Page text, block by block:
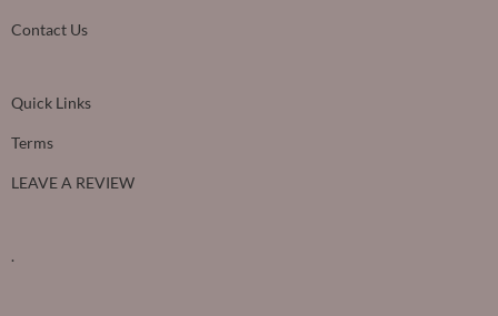
Contact Us
Quick Links
Terms
LEAVE A REVIEW
.